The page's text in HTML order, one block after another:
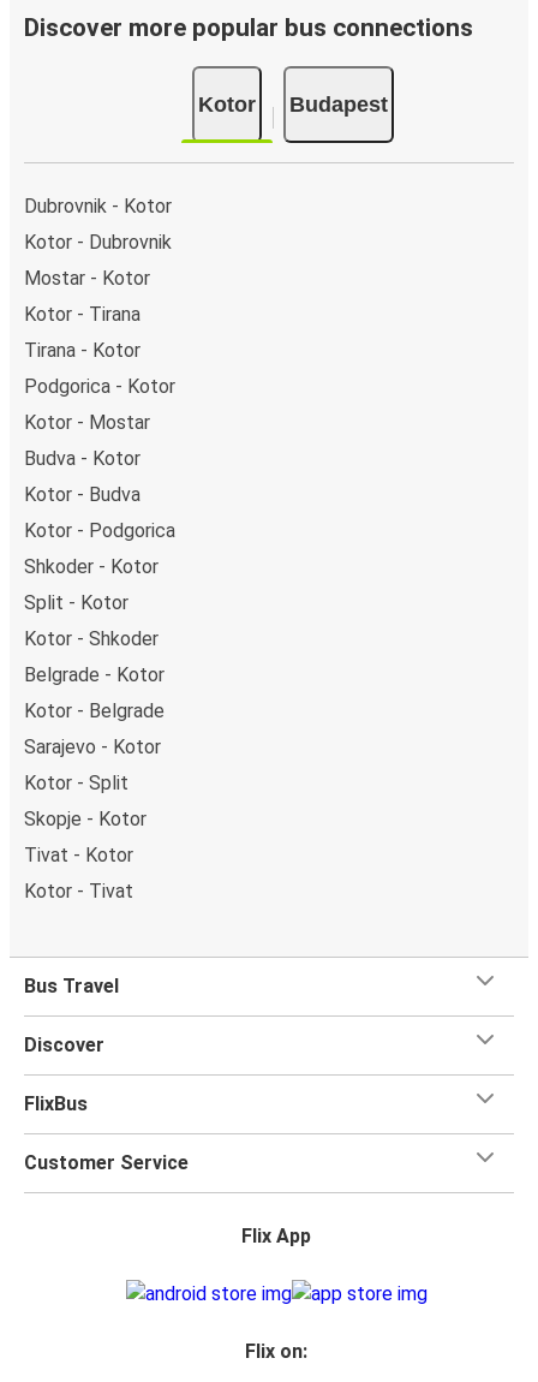
Discover more popular bus connections
Kotor Budapest
Dubrovnik - Kotor
Kotor - Dubrovnik
Mostar - Kotor
Kotor - Tirana
Tirana - Kotor
Podgorica - Kotor
Kotor - Mostar
Budva - Kotor
Kotor - Budva
Kotor - Podgorica
Shkoder - Kotor
Split - Kotor
Kotor - Shkoder
Belgrade - Kotor
Kotor - Belgrade
Sarajevo - Kotor
Kotor - Split
Skopje - Kotor
Tivat - Kotor
Kotor - Tivat
Bus Travel
Discover
FlixBus
Customer Service
Flix App
Flix on: